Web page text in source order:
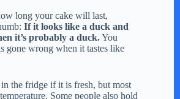
long your cake will last,
If it looks like a duck and
it’s probably a duck.You
gone wrong when it tastes like
the fridge if it is fresh, but most
Some people also hold